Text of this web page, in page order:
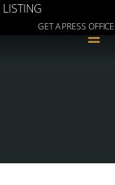
LISTING
GET A PRESS OFFICE
≡